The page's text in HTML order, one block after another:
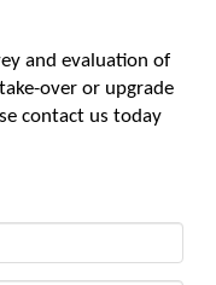
and evaluation of
over or upgrade
contact us today